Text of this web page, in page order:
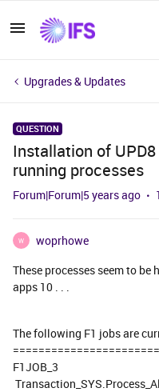
Upgrades & Updates
QUESTION
Installation of
running processes
Forum|Forum|5 years ago
W
woprhowe
These processes seem to
apps 10 . . .
The following F1 jobs are
F1JOB_3